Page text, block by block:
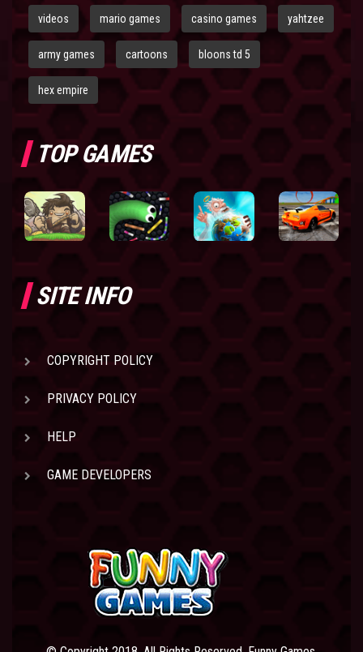
videos mario games casino games yahtzee
army games cartoons bloons td 5
hex empire
TOP GAMES
SITE INFO
COPYRIGHT POLICY
PRIVACY POLICY
HELP
GAME DEVELOPERS